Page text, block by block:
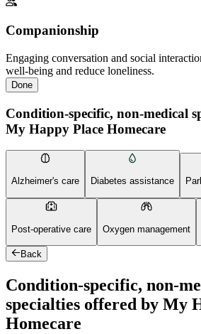
Companionship
Engaging conversation and social
well-being and reduce loneliness.
Done
Condition-specific, non-medical
My Happy Place Homecare
Alzheimer's care Diabetes assistance
Post-operative care Oxygen management
Back
Condition-specific, non-
specialties offered by My
Homecare